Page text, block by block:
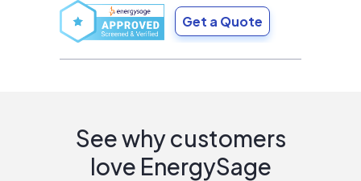
Get a Quote
See why customers
love EnergySage